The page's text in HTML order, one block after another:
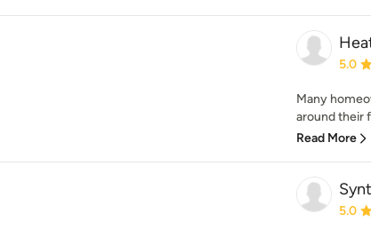
5.0
Many
around their
Read More
5.0